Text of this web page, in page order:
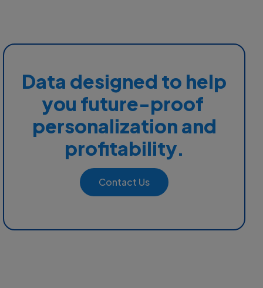
Data designed to help
you future-proof
personalization and
profitability.
Contact Us